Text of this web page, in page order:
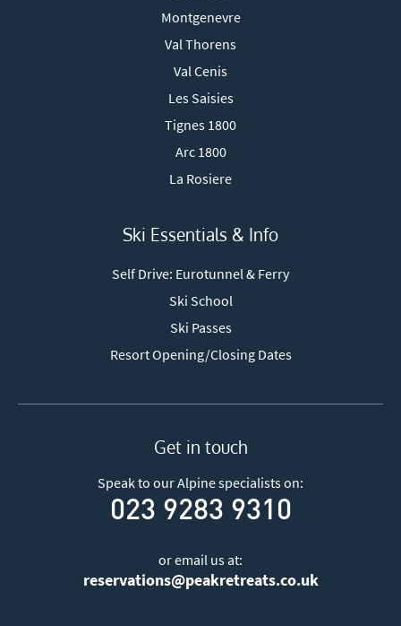
Montgenevre
Val Thorens
Val Cenis
Les Saisies
Tignes 1800
Arc 1800
La Rosiere
Ski Essentials & Info
Self Drive: Eurotunnel & Ferry
Ski School
Ski Passes
Resort Opening/Closing Dates
Get in touch
Speak to our Alpine specialists on:
023 9283 9310
or email us at:
reservations@peakretreats.co.uk